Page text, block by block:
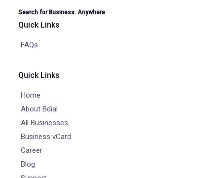
Search for Business. Anywhere
Quick Links
FAQs
Quick Links
Home
About Bdial
All Businesses
Business vCard
Career
Blog